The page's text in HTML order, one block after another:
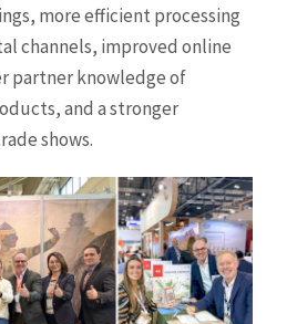
more efficient processing
channels, improved online
partner knowledge of
and a stronger
shows.